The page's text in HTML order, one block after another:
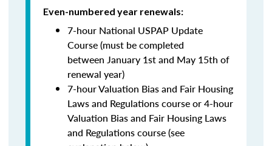
Even-numbered year renewals:
7-hour National USPAP Update
Course (must be completed
between January 1st and May 15th of
renewal year)
7-hour Valuation Bias and Fair Housing
Laws and Regulations course or 4-hour
Valuation Bias and Fair Housing Laws
and Regulations course (see